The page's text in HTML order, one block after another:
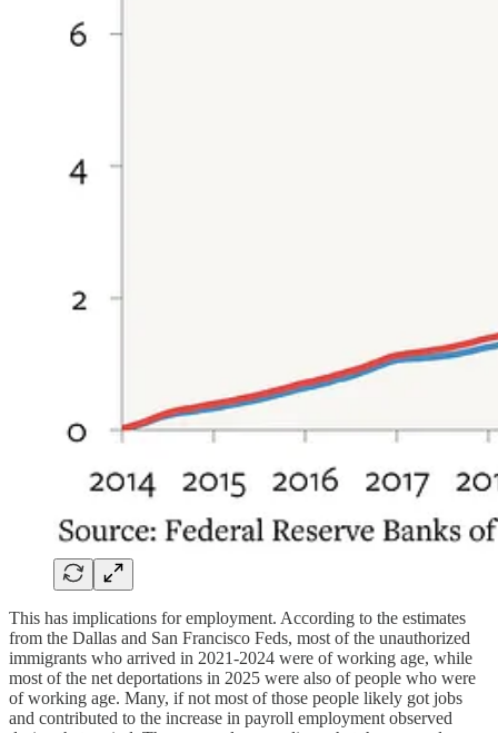
This has implications for employment. According to the estimates
from the Dallas and San Francisco Feds, most of the unauthorized
immigrants who arrived in 2021-2024 were of working age, while
most of the net deportations in 2025 were also of people who were
of working age. Many, if not most of those people likely got jobs
and contributed to the increase in payroll employment observed